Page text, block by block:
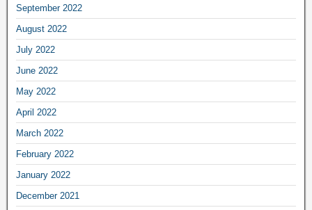
September 2022
August 2022
July 2022
June 2022
May 2022
April 2022
March 2022
February 2022
January 2022
December 2021